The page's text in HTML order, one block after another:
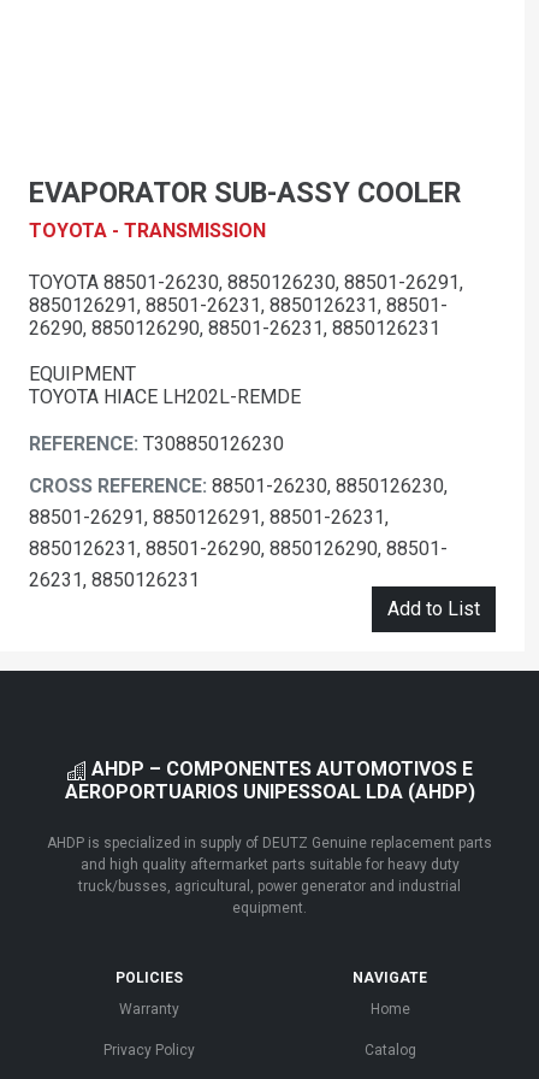
EVAPORATOR SUB-ASSY COOLER
TOYOTA - TRANSMISSION
TOYOTA 88501-26230, 8850126230, 88501-26291,
8850126291, 88501-26231, 8850126231, 88501-
26290, 8850126290, 88501-26231, 8850126231
EQUIPMENT
TOYOTA HIACE LH202L-REMDE
REFERENCE: T308850126230
CROSS REFERENCE: 88501-26230, 8850126230,
88501-26291, 8850126291, 88501-26231,
8850126231, 88501-26290, 8850126290, 88501-
26231, 8850126231
Add to List
AHDP – COMPONENTES AUTOMOTIVOS E
AEROPORTUARIOS UNIPESSOAL LDA (AHDP)
AHDP is specialized in supply of DEUTZ Genuine replacement parts
and high quality aftermarket parts suitable for heavy duty
truck/busses, agricultural, power generator and industrial
equipment.
POLICIES
Warranty
Privacy Policy
NAVIGATE
Home
Catalog